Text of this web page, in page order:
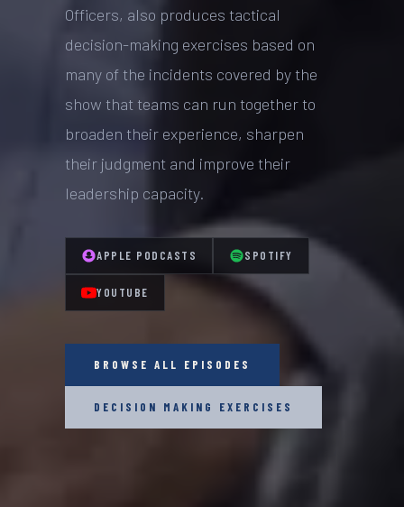
Officers, also produces tactical
decision-making exercises based on
many of the incidents covered by the
show that teams can run together to
broaden their experience, sharpen
their judgment and improve their
leadership capacity.
APPLE PODCASTS SPOTIFY
YOUTUBE
BROWSE ALL EPISODES
DECISION MAKING EXERCISES